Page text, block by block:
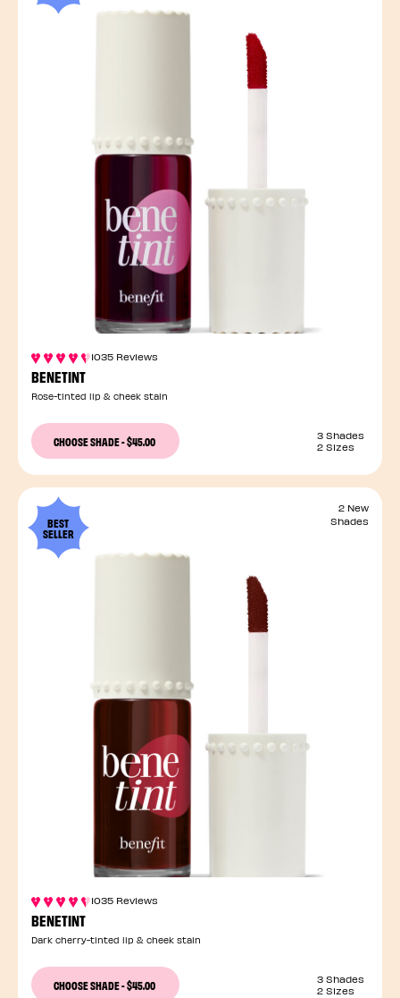
1035 Reviews
BENETINT
Rose-tinted lip & cheek stain
CHOOSE SHADE-$45.00
3 Shades
2 Sizes
BEST
SELLER
2 New
Shades
1035 Reviews
BENETINT
Dark cherry-tinted lip & cheek stain
CHOOSE SHADE-$45.00
3 Shades
2 Sizes